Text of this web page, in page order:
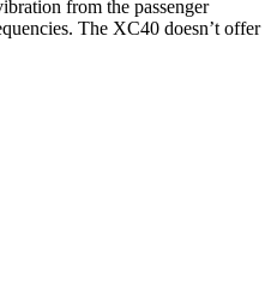
from the passenger
The XC40 doesn’t offer